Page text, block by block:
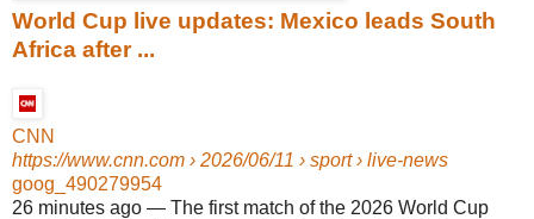
World Cup live updates: Mexico leads South
Africa after ...
CNN
https://www.cnn.com › 2026/06/11 › sport › live-news
goog_490279954
26 minutes ago — The first match of the 2026 World Cup